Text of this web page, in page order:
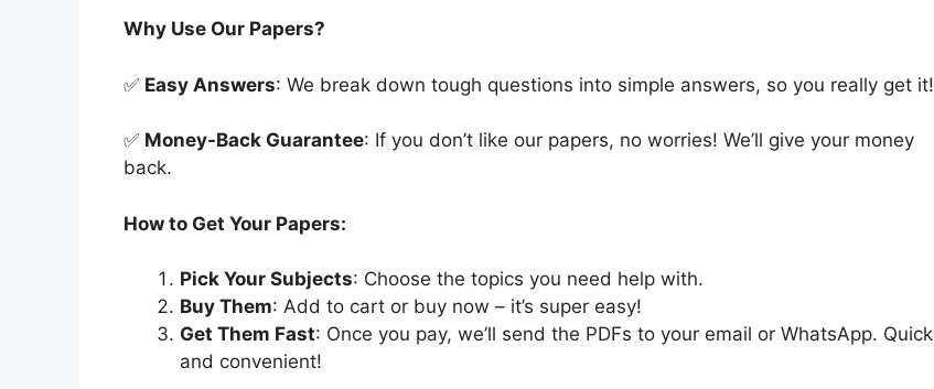
Why Use Our Papers?
✅ Easy Answers: We break down tough questions into simple answers, so you really get it!
✅ Money-Back Guarantee: If you don’t like our papers, no worries! We’ll give your money
back.
How to Get Your Papers:
Pick Your Subjects: Choose the topics you need help with.
Buy Them: Add to cart or buy now – it’s super easy!
Get Them Fast: Once you pay, we’ll send the PDFs to your email or WhatsApp. Quick
and convenient!